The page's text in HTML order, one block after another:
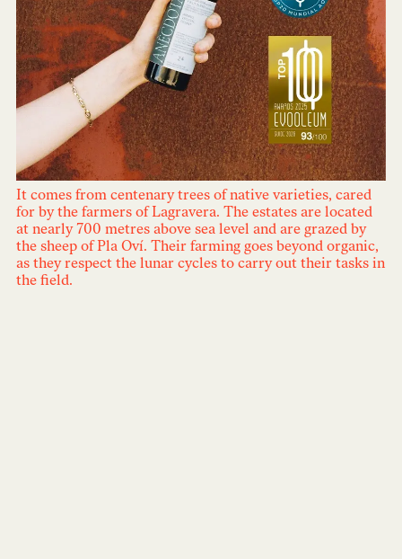
It comes from centenary trees of native varieties, cared
for by the farmers of Lagravera. The estates are located
at nearly 700 metres above sea level and are grazed by
the sheep of Pla Oví. Their farming goes beyond organic,
as they respect the lunar cycles to carry out their tasks in
the field.